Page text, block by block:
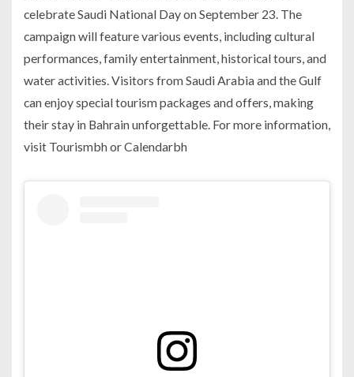
celebrate Saudi National Day on September 23. The
campaign will feature various events, including cultural
performances, family entertainment, historical tours, and
water activities. Visitors from Saudi Arabia and the Gulf
can enjoy special tourism packages and offers, making
their stay in Bahrain unforgettable. For more information,
visit Tourismbh or Calendarbh